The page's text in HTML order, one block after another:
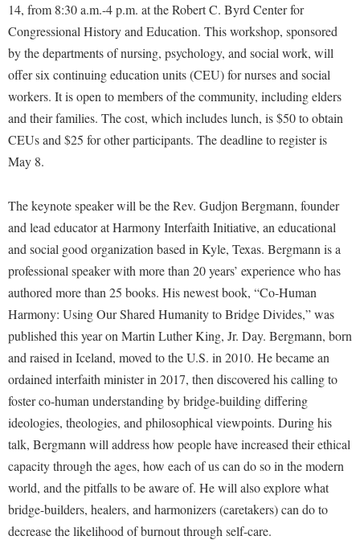
Dual Enrollment
Financial Aid
Graduate Studies
Honors Program
Internships
Online Programs
Orientation
Regents Bachelor of Arts (RBA) Program
Registrar
Residence Life
Shepherd Graduates Succeed
Shepherd Success Academy
Transfer Students
Tuition and Fees
Veterans
Athletics
Brightspace
Campus Map
Cancellation Policy
Catalog
Center for Regional Innovation
Center for Faculty Excellence
Class Schedule
Colleges, Schools, and Departments
Commencement
Common Reading
Commuters
Consumer Information
Cooperative Education
Appalachian Heritage Writer-in-Residence
Athletics
Bookstore
Calendar
Campus Map
Contemporary American Theater Festival
Graduate Studies
Historic Campus Tour
International Shepherd
Library
Lifelong Learning
McMurran Scholars
News and Events
Non-Discrimination and Civility
Performing Arts Series at Shepherd
Phi Beta Delta Honor Society for International Scholars
Academic Calendars
Academic Support Center
Accident/Incident Reporting
Administrative Prioritization Progress Report
Advising Assistance Center-Faculty
Assembly
Board of Governors
Campus Services
Campus Student Conduct
Cancellation Policy
Center for Appalachian Studies and Communities
Classified Employees Council
Common Reading
Conference Services
Consumer Information
Core Curriculum
Agricultural Innovation Center at Tabler Farm
American Conservation Film Festival
Bonnie & Bill Stubblefield Institute for Civil Political
Careers
Center for Appalachian Studies and Communities
Civil War Center
Common Reading
Conference Services
Contemporary American Theater Festival
Continuing Education
Directions to Shepherd
Games Zone
High School Dual Enrollment
International Shepherd
Lifelong Learning
Music Events
14, from 8:30 a.m.-4 p.m. at the Robert C. Byrd Center for
Congressional History and Education. This workshop, sponsored
by the departments of nursing, psychology, and social work, will
offer six continuing education units (CEU) for nurses and social
workers. It is open to members of the community, including elders
and their families. The cost, which includes lunch, is $50 to obtain
CEUs and $25 for other participants. The deadline to register is
May 8.
The keynote speaker will be the Rev. Gudjon Bergmann, founder
and lead educator at Harmony Interfaith Initiative, an educational
and social good organization based in Kyle, Texas. Bergmann is a
professional speaker with more than 20 years’ experience who has
authored more than 25 books. His newest book, “Co-Human
Harmony: Using Our Shared Humanity to Bridge Divides,” was
published this year on Martin Luther King, Jr. Day. Bergmann, born
and raised in Iceland, moved to the U.S. in 2010. He became an
ordained interfaith minister in 2017, then discovered his calling to
foster co-human understanding by bridge-building differing
ideologies, theologies, and philosophical viewpoints. During his
talk, Bergmann will address how people have increased their ethical
capacity through the ages, how each of us can do so in the modern
world, and the pitfalls to be aware of. He will also explore what
bridge-builders, healers, and harmonizers (caretakers) can do to
decrease the likelihood of burnout through self-care.